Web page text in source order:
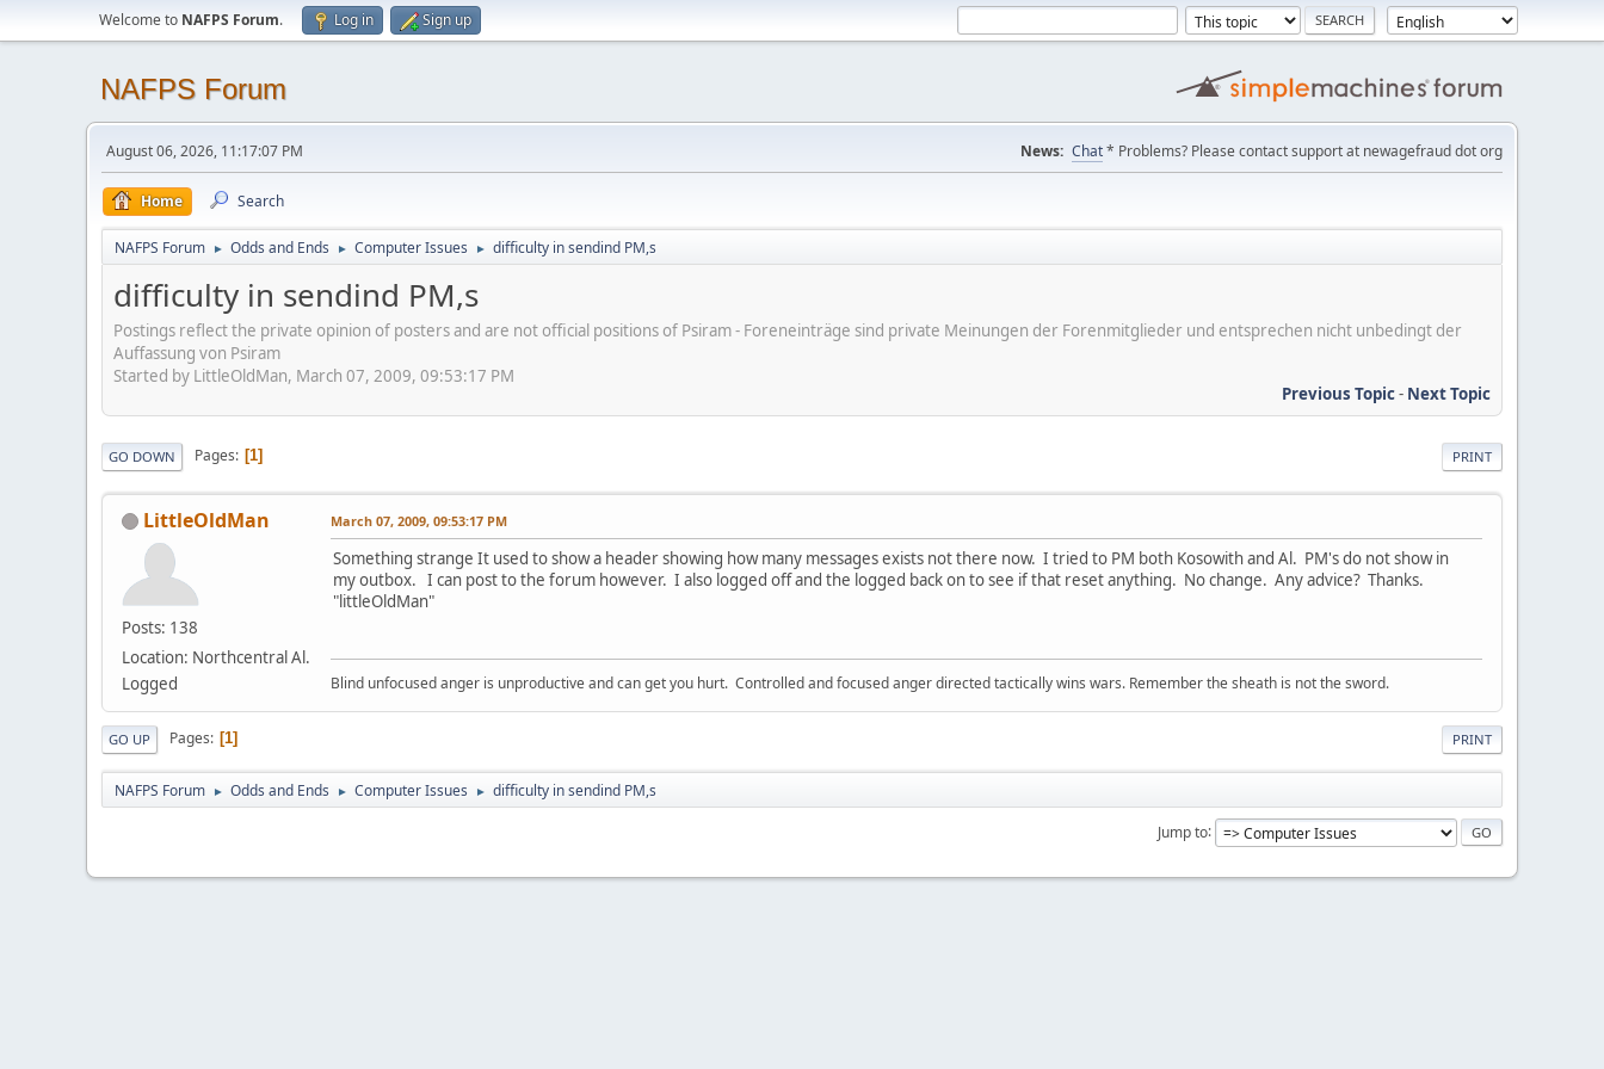
Welcome to NAFPS Forum. Log in Sign up
NAFPS Forum
August 06, 2026, 11:17:07 PM News: Chat* Problems? Please contact support at newagefraud dot org
Home Search
NAFPS Forum ► Odds and Ends ► Computer Issues ► difficulty in sendind PM,s
difficulty in sendind PM,s
Postings reflect the private opinion of posters and are not official positions of Psiram - Foreneinträge sind private Meinungen der Forenmitglieder und entsprechen nicht unbedingt der
Auffassung von Psiram
Started by LittleOldMan, March 07, 2009, 09:53:17 PM
Previous Topic- Next Topic
PRINT
GO DOWN Pages 1
LittleOldMan
Posts: 138
Location: Northcentral Al.
Logged
March 07, 2009, 09:53:17 PM
Something strange It used to show a header showing how many messages exists not there now. I tried to PM both Kosowith and Al. PM's do not show in
my outbox. I can post to the forum however. I also logged off and the logged back on to see if that reset anything. No change. Any advice? Thanks.
"littleOldMan"
Blind unfocused anger is unproductive and can get you hurt. Controlled and focused anger directed tactically wins wars. Remember the sheath is not the sword.
PRINT
GO UP Pages 1
NAFPS Forum ► Odds and Ends ► Computer Issues ► difficulty in sendind PM,s
Jump to